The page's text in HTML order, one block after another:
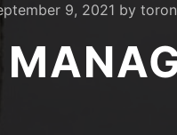
9, 2021 by